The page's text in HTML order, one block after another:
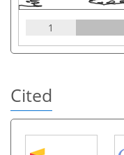
1
Cited